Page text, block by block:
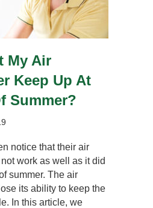
My Air
Keep Up At
Summer?
notice that their air
work as well as it did
summer. The air
its ability to keep the
In this article, we